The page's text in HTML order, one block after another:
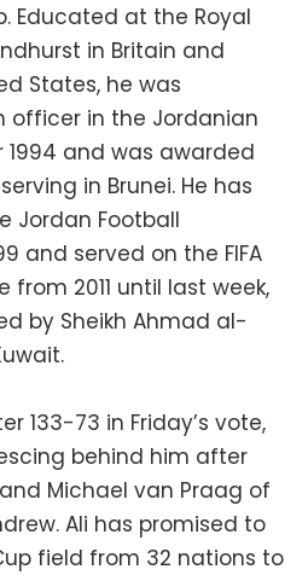
Educated at the Royal
in Britain and
States, he was
officer in the Jordanian
and was awarded
in Brunei. He has
Jordan Football
and served on the FIFA
2011 until last week,
by Sheikh Ahmad al-
133-73 in Friday’s vote,
behind him after
Michael van Praag of
Ali has promised to
field from 32 nations to